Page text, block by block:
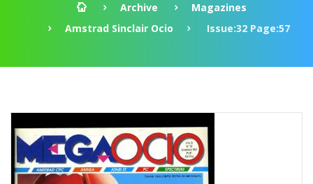
Archive
Magazines
Amstrad Sinclair Ocio
Issue:32 Page:57